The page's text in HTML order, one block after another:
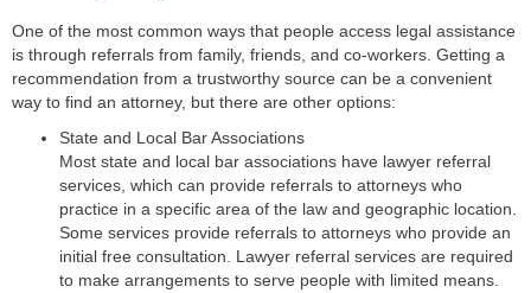
One of the most common ways that people access legal assistance
is through referrals from family, friends, and co-workers. Getting a
recommendation from a trustworthy source can be a convenient
way to find an attorney, but there are other options:
State and Local Bar Associations
Most state and local bar associations have lawyer referral
services, which can provide referrals to attorneys who
practice in a specific area of the law and geographic location.
Some services provide referrals to attorneys who provide an
initial free consultation. Lawyer referral services are required
to make arrangements to serve people with limited means.